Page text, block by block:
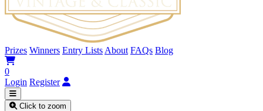
Prizes Winners Entry Lists About FAQs Blog
0
Login Register
Click to zoom